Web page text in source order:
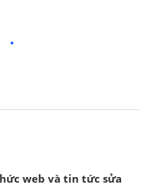
web và tin tức sửa